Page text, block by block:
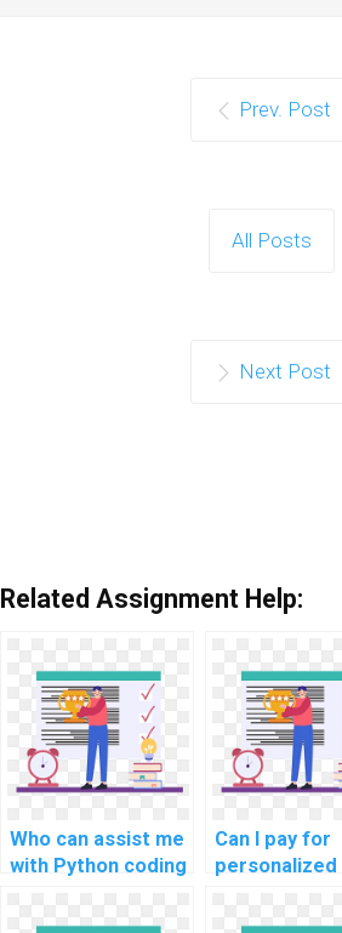
Prev. Post
All Posts
Next Post
Related Assignment Help:
Who can assist me
with Python coding
complex
Can I pay for
personalized
programming